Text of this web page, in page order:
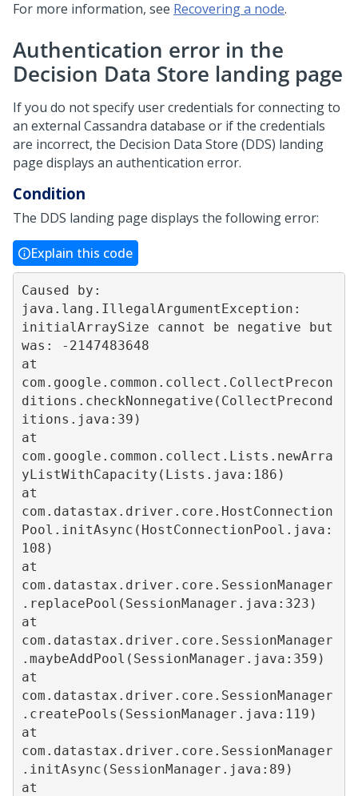
For more information, see Recovering a node.
Authentication error in the
Decision Data Store landing page
If you do not specify user credentials for connecting to
an external Cassandra database or if the credentials
are incorrect, the Decision Data Store (DDS) landing
page displays an authentication error.
Condition
The DDS landing page displays the following error:
Explain this code
Caused by:
java.lang.IllegalArgumentException:
initialArraySize cannot be negative but
was: -2147483648
at
com.google.common.collect.CollectPrecon
ditions.checkNonnegative(CollectPrecond
itions.java:39)
at
com.google.common.collect.Lists.newArra
yListWithCapacity(Lists.java:186)
at
com.datastax.driver.core.HostConnection
Pool.initAsync(HostConnectionPool.java:
108)
at
com.datastax.driver.core.SessionManager
.replacePool(SessionManager.java:323)
at
com.datastax.driver.core.SessionManager
.maybeAddPool(SessionManager.java:359)
at
com.datastax.driver.core.SessionManager
.createPools(SessionManager.java:119)
at
com.datastax.driver.core.SessionManager
.initAsync(SessionManager.java:89)
at